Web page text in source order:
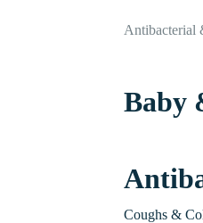
Antibacterial
Baby
Coughs &